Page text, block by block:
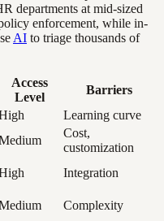
departments at mid-sized
enforcement, while in-
AI to triage thousands of
Access
Level
Barriers
Learning curve
Cost,
customization
Integration
Complexity